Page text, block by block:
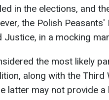
in the elections, and
the Polish
in a mocking
the most likely
along with the Third
latter may not provide